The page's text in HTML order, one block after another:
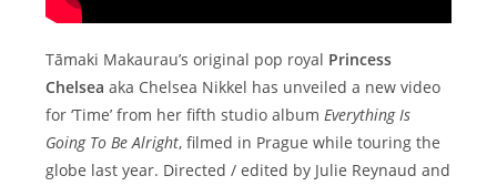
Tāmaki Makaurau’s original pop royal Princess
Chelsea aka Chelsea Nikkel has unveiled a new video
for ‘Time’ from her fifth studio albumEverything Is
Going To Be Alright, filmed in Prague while touring the
globe last year. Directed / edited by Julie Reynaud and